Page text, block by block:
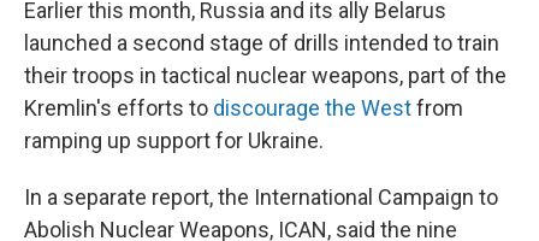
Earlier this month, Russia and its ally Belarus
launched a second stage of drills intended to train
their troops in tactical nuclear weapons, part of the
Kremlin's efforts to discourage the Westfrom
ramping up support for Ukraine.
In a separate report, the International Campaign to
Abolish Nuclear Weapons, ICAN, said the nine